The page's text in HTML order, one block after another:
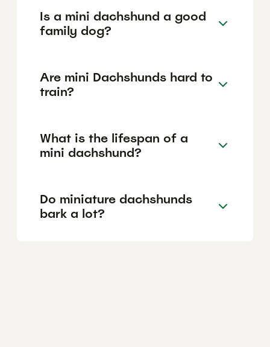
Is a mini dachshund a good
family dog?
Are mini Dachshunds hard to
train?
What is the lifespan of a
mini dachshund?
Do miniature dachshunds
bark a lot?